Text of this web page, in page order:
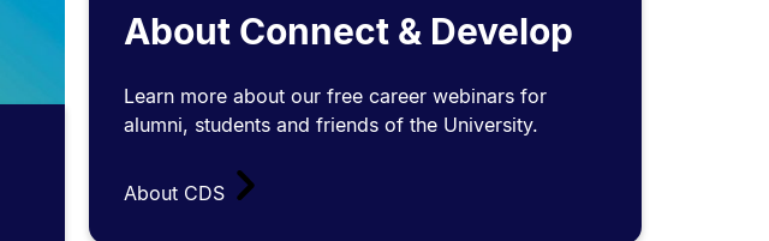
About Connect & Develop
Learn more about our free career webinars for
alumni, students and friends of the University.
About CDS